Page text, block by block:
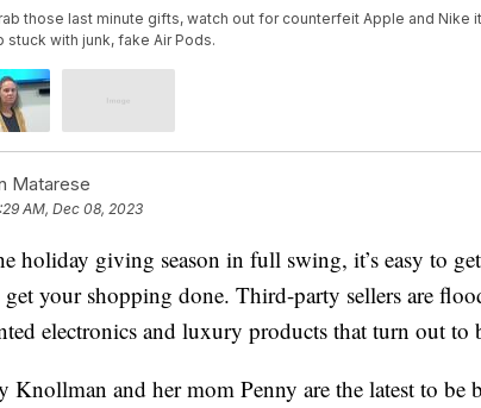
those last minute gifts, watch out for counterfeit Apple and Nike
stuck with junk, fake Air Pods.
Matarese
AM, Dec 08, 2023
holiday giving season in full swing, it’s easy to
your shopping done. Third-party sellers are
electronics and luxury products that turn out to
Knollman and her mom Penny are the latest to be